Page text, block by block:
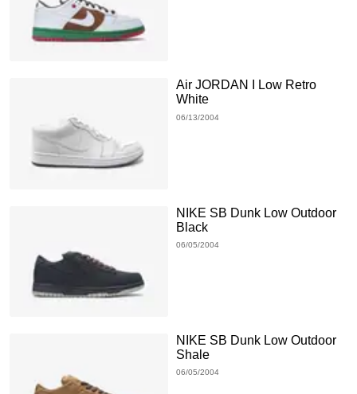
Air JORDAN I Low Retro
White
06/13/2004
NIKE SB Dunk Low Outdoor
Black
06/05/2004
NIKE SB Dunk Low Outdoor
Shale
06/05/2004